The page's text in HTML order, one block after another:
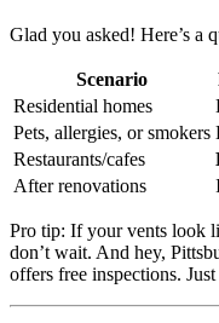
Glad you asked! Here’s a
Scenario
Residential homes
Pets, allergies, or smokers
Restaurants/cafes
After renovations
Pro tip: If your vents look
don’t wait. And hey,
offers free inspections. Just